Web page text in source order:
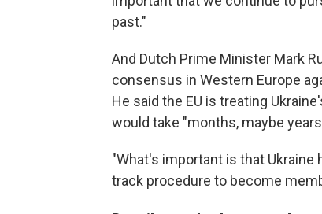
past."
And Dutch Prime Minister Mark
consensus in Western Europe
He said the EU is treating
would take "months, maybe
"What's important is that Ukraine
track procedure to become